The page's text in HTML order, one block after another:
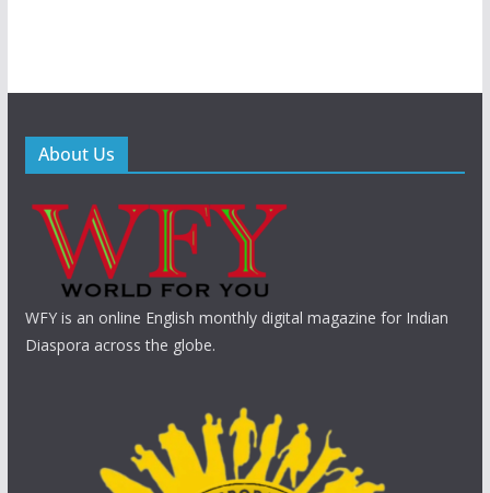
About Us
WFY is an online English monthly digital magazine for Indian
Diaspora across the globe.